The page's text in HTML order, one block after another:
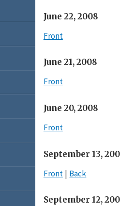
June 22, 2008
Front
June 21, 2008
Front
June 20, 2008
Front
September 13,
Front
Back
September 12,